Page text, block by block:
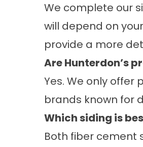
We complete our
will depend on
provide a more
Are Hunterdon’s
Yes. We only offer
brands known for
Which siding is
Both fiber cement